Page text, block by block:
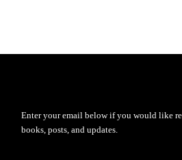
Enter your email below if you would like
books, posts, and updates.